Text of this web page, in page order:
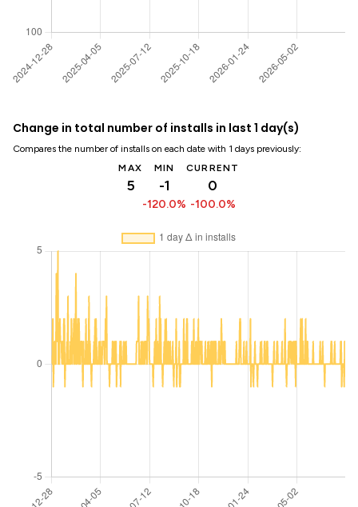
Change in total number of installs in last 1 day(s)
Compares the number of installs on each date with 1 days previously:
MAX
5
MIN
-1
-120.0%
CURRENT
0
-100.0%